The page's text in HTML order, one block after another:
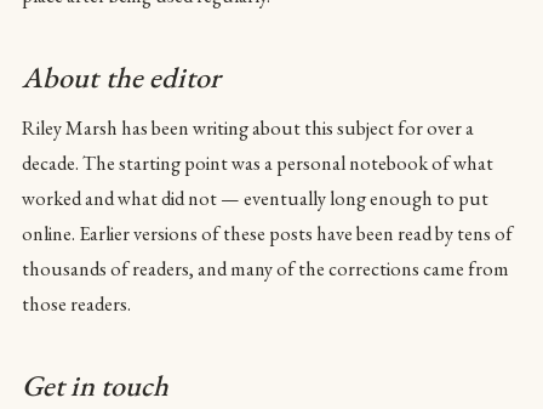
About the editor
Riley Marsh has been writing about this subject for over a
decade. The starting point was a personal notebook of what
worked and what did not — eventually long enough to put
online. Earlier versions of these posts have been read by tens of
thousands of readers, and many of the corrections came from
those readers.
Get in touch